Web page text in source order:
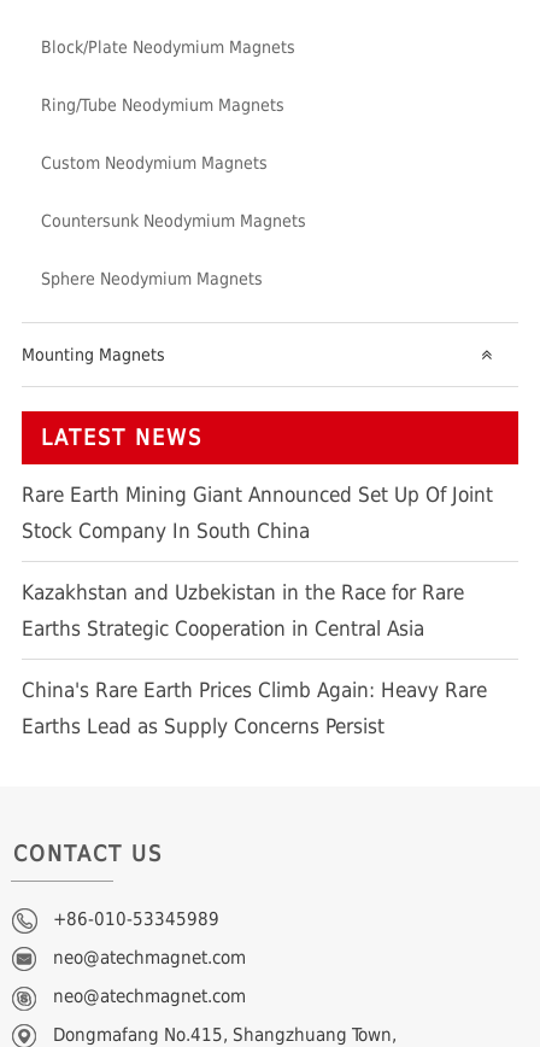
Block/Plate Neodymium Magnets
Ring/Tube Neodymium Magnets
Custom Neodymium Magnets
Countersunk Neodymium Magnets
Sphere Neodymium Magnets
Mounting Magnets
LATEST NEWS
Rare Earth Mining Giant Announced Set Up Of Joint
Stock Company In South China
Kazakhstan and Uzbekistan in the Race for Rare
Earths Strategic Cooperation in Central Asia
China's Rare Earth Prices Climb Again: Heavy Rare
Earths Lead as Supply Concerns Persist
CONTACT US
+86-010-53345989
neo@atechmagnet.com
neo@atechmagnet.com
Dongmafang No.415, Shangzhuang Town,